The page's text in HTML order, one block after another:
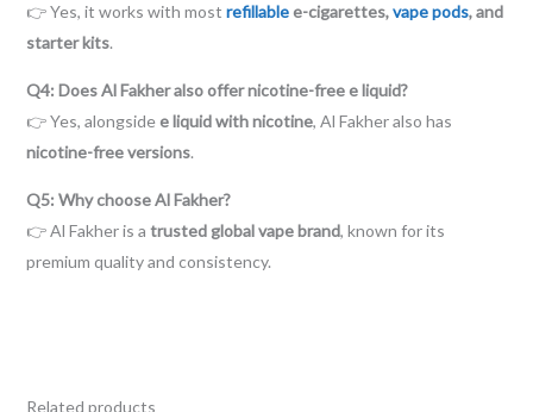
👉 Yes, it works with most refillable e-cigarettes,vape pods, and
starter kits.
Q4: Does Al Fakher also offer nicotine-free e liquid?
👉 Yes, alongsidee liquid with nicotine, Al Fakher also has
nicotine-free versions.
Q5: Why choose Al Fakher?
👉 Al Fakher is a trusted global vape brand, known for its
premium quality and consistency.
Related products